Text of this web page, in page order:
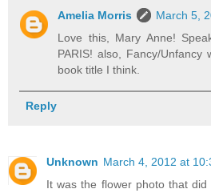
Amelia Morris
March 5,
Love this, Mary Anne!
PARIS! also, Fancy/
book title I think.
Reply
Unknown March 4, 2012 at
It was the flower photo that